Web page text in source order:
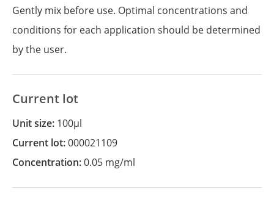
Gently mix before use. Optimal concentrations and
conditions for each application should be determined
by the user.
Current lot
Unit size: 100µl
Current lot:000021109
Concentration:0.05 mg/ml